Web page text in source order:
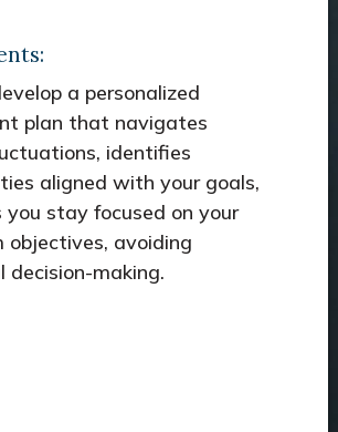
a personalized
plan that navigates
identifies
aligned with your goals,
you stay focused on your
objectives, avoiding
decision-making.